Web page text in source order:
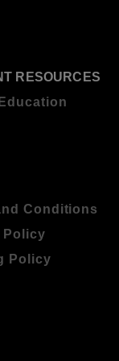
RESOURCES
Conditions
Policy
Policy